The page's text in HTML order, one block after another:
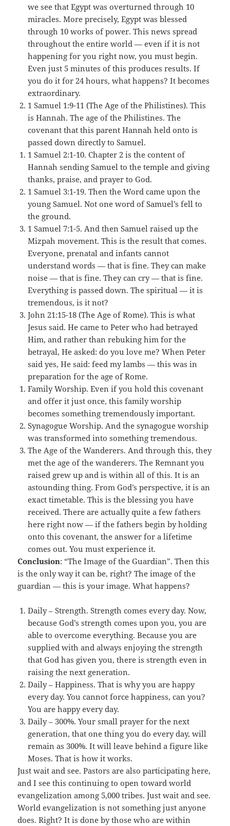
we see that Egypt was overturned through 10
miracles. More precisely, Egypt was blessed
through 10 works of power. This news spread
throughout the entire world — even if it is not
happening for you right now, you must begin.
Even just 5 minutes of this produces results. If
you do it for 24 hours, what happens? It becomes
extraordinary.
1 Samuel 1:9-11 (The Age of the Philistines). This
is Hannah. The age of the Philistines. The
covenant that this parent Hannah held onto is
passed down directly to Samuel.
1 Samuel 2:1-10. Chapter 2 is the content of
Hannah sending Samuel to the temple and giving
thanks, praise, and prayer to God.
1 Samuel 3:1-19. Then the Word came upon the
young Samuel. Not one word of Samuel’s fell to
the ground.
1 Samuel 7:1-5. And then Samuel raised up the
Mizpah movement. This is the result that comes.
Everyone, prenatal and infants cannot
understand words — that is fine. They can make
noise — that is fine. They can cry — that is fine.
Everything is passed down. The spiritual — it is
tremendous, is it not?
John 21:15-18 (The Age of Rome). This is what
Jesus said. He came to Peter who had betrayed
Him, and rather than rebuking him for the
betrayal, He asked: do you love me? When Peter
said yes, He said: feed my lambs — this was in
preparation for the age of Rome.
Family Worship. Even if you hold this covenant
and offer it just once, this family worship
becomes something tremendously important.
Synagogue Worship. And the synagogue worship
was transformed into something tremendous.
The Age of the Wanderers. And through this, they
met the age of the wanderers. The Remnant you
raised grew up and is within all of this. It is an
astounding thing. From God’s perspective, it is an
exact timetable. This is the blessing you have
received. There are actually quite a few fathers
here right now — if the fathers begin by holding
onto this covenant, the answer for a lifetime
comes out. You must experience it.
Conclusion: “The Image of the Guardian”. Then this
is the only way it can be, right? The image of the
guardian — this is your image. What happens?
Daily – Strength. Strength comes every day. Now,
because God’s strength comes upon you, you are
able to overcome everything. Because you are
supplied with and always enjoying the strength
that God has given you, there is strength even in
raising the next generation.
Daily – Happiness. That is why you are happy
every day. You cannot force happiness, can you?
You are happy every day.
Daily – 300%. Your small prayer for the next
generation, that one thing you do every day, will
remain as 300%. It will leave behind a figure like
Moses. That is how it works.
Just wait and see. Pastors are also participating here,
and I see this continuing to open toward world
evangelization among 5,000 tribes. Just wait and see.
World evangelization is not something just anyone
does. Right? It is done by those who are within